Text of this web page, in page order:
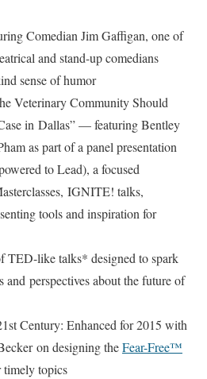
Comedian Jim Gaffigan, one of
and stand-up comedians
sense of humor
Veterinary Community Should
in Dallas” — featuring Bentley
as part of a panel presentation
to Lead), a focused
IGNITE! talks,
tools and inspiration for
TED-like talks* designed to spark
and perspectives about the future of
Century: Enhanced for 2015 with
on designing theFear-Free™
timely topics